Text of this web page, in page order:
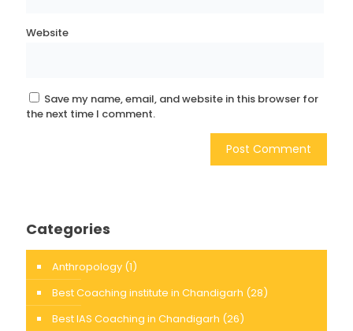
Website
Save my name, email, and website in this browser for
the next time I comment.
Categories
Anthropology (1)
Best Coaching institute in Chandigarh (28)
Best IAS Coaching in Chandigarh (26)